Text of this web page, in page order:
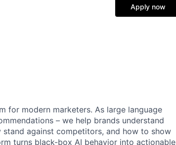
Apply now
for modern marketers. As large language
– we help brands understand
against competitors, and how to show
turns black-box AI behavior into actionable